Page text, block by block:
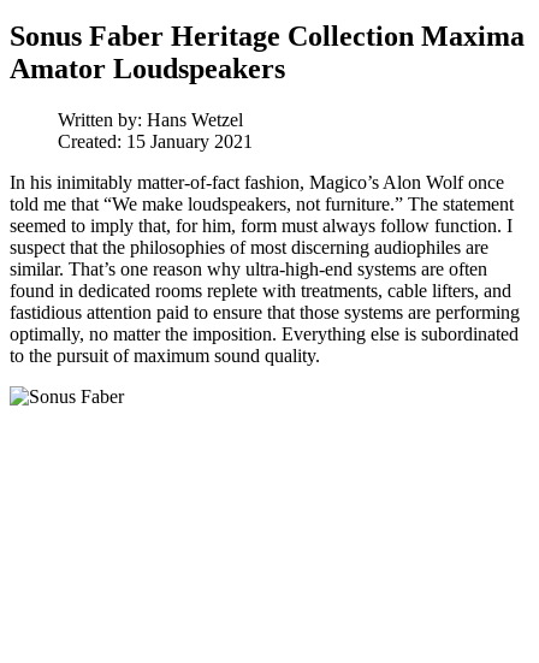
Sonus Faber Heritage Collection Maxima
Amator Loudspeakers
Written by: Hans Wetzel
Created: 15 January 2021
In his inimitably matter-of-fact fashion, Magico’s Alon Wolf once
told me that “We make loudspeakers, not furniture.” The statement
seemed to imply that, for him, form must always follow function. I
suspect that the philosophies of most discerning audiophiles are
similar. That’s one reason why ultra-high-end systems are often
found in dedicated rooms replete with treatments, cable lifters, and
fastidious attention paid to ensure that those systems are performing
optimally, no matter the imposition. Everything else is subordinated
to the pursuit of maximum sound quality.